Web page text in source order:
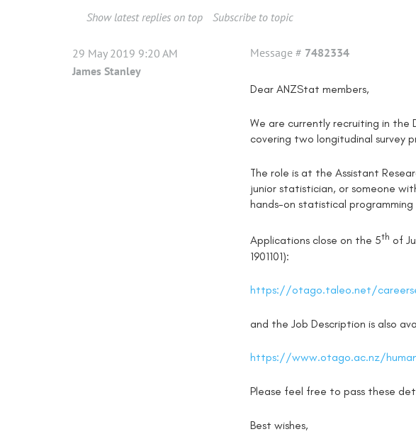
Show latest replies on top Subscribe to topic
29 May 2019 9:20 AM Message # 7482334
James Stanley
Dear ANZStat members,
We are currently recruiting in
covering two longitudinal survey
The role is at the Assistant
junior statistician, or someone
hands-on statistical
Applications close on the 5th of
1901101):
https://otago.taleo.net/
and the Job Description is also
https://www.otago.ac.nz/
Please feel free to pass these
Best wishes,